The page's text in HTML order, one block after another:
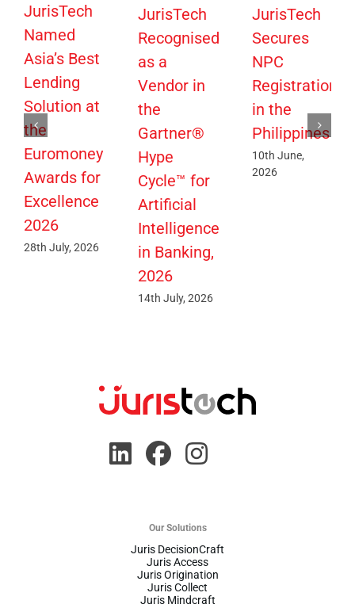
JurisTech
Named
Asia’s Best
Lending
Solution at
the
Euromoney
Awards for
Excellence
2026
28th July, 2026
JurisTech
Recognised
as a
Vendor in
the
Gartner®
Hype
Cycle™ for
Artificial
Intelligence
in Banking,
2026
14th July, 2026
JurisTech
Secures
NPC
Registration
in the
Philippines
10th June,
2026
Our Solutions
Juris DecisionCraft
Juris Access
Juris Origination
Juris Collect
Juris Mindcraft